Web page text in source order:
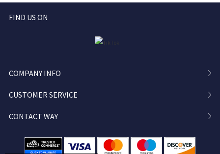
FIND US ON
COMPANY INFO
CUSTOMER SERVICE
CONTACT WAY